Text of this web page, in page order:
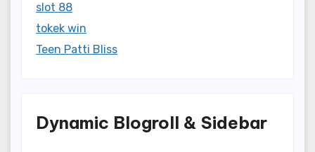
slot 88
tokek win
Teen Patti Bliss
Dynamic Blogroll & Sidebar